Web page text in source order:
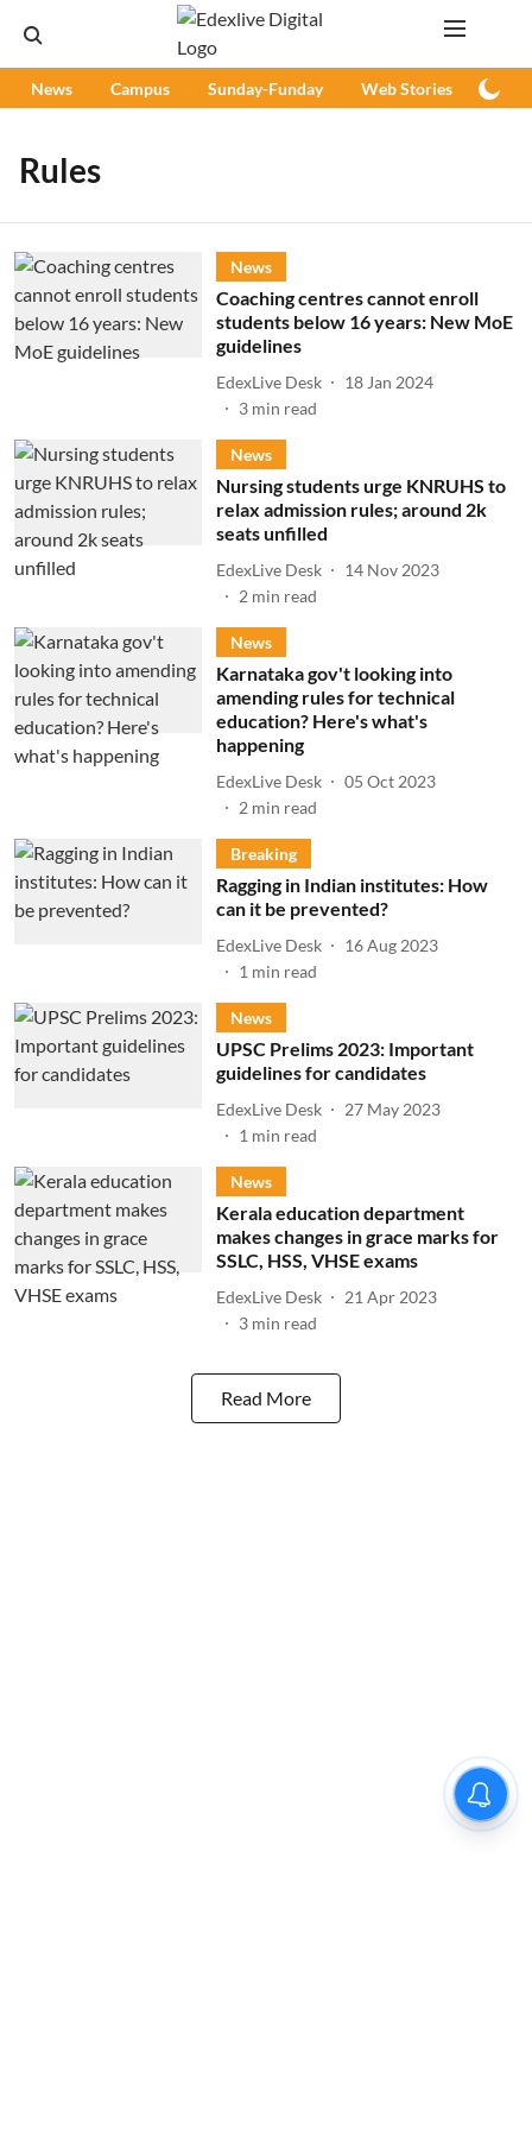
News Campus Sunday-Funday Web Stories
Rules
News
Coaching centres cannot enroll
students below 16 years: New MoE
guidelines
EdexLive Desk
18 Jan 2024
3 min read
News
Nursing students urge KNRUHS to
relax admission rules; around 2k
seats unfilled
EdexLive Desk
14 Nov 2023
2 min read
News
Karnataka gov't looking into
amending rules for technical
education? Here's what's
happening
EdexLive Desk
05 Oct 2023
2 min read
Breaking
Ragging in Indian institutes: How
can it be prevented?
EdexLive Desk
16 Aug 2023
1 min read
News
UPSC Prelims 2023: Important
guidelines for candidates
EdexLive Desk
27 May 2023
1 min read
News
Kerala education department
makes changes in grace marks for
SSLC, HSS, VHSE exams
EdexLive Desk
21 Apr 2023
3 min read
Read More